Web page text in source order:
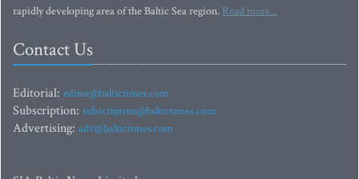
rapidly developing area of the Baltic Sea region. Read more...
Contact Us
Editorial: editor@baltictimes.com
Subscription: subscription@baltictimes.com
Advertising: adv@baltictimes.com